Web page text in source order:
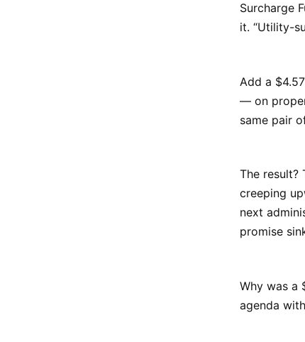
Surcharge
it. “Utility-
Add a
— on
same pair
The
creeping
next
promise
Why was a
agenda